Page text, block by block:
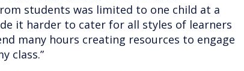
students was limited to one child at a
it harder to cater for all styles of learners
many hours creating resources to engage
class.”